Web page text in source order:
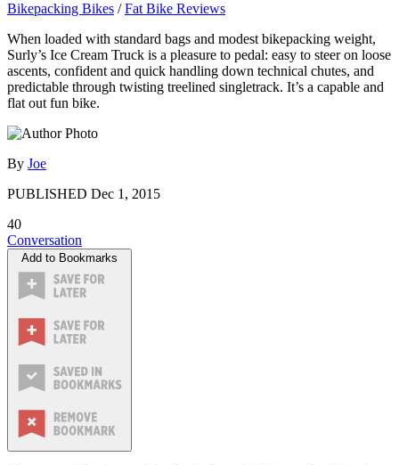
Bikepacking Bikes /Fat Bike Reviews
When loaded with standard bags and modest bikepacking weight,
Surly’s Ice Cream Truck is a pleasure to pedal: easy to steer on loose
ascents, confident and quick handling down technical chutes, and
predictable through twisting treelined singletrack. It’s a capable and
flat out fun bike.
By Joe
PUBLISHED Dec 1, 2015
40
Conversation
Add to Bookmarks